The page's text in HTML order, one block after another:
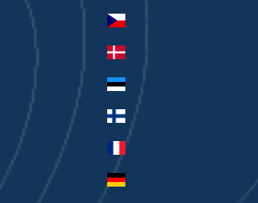
Czechia (CZK Kč)
Denmark (DKK kr.)
Estonia (EUR €)
Finland (EUR €)
France (EUR €)
Germany (EUR €)